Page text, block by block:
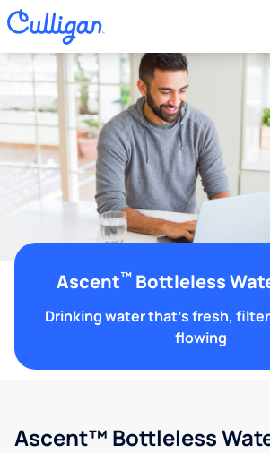
Ascent™Bottleless
Drinking water that's fresh,
flowing
Ascent™ Bottleless